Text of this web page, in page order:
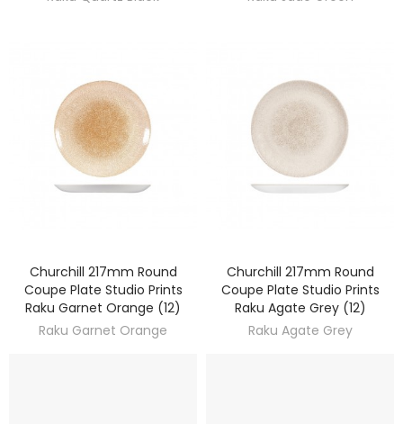
DISCOVER
Churchill 217mm Round
Coupe Plate Studio Prints
Raku Garnet Orange (12)
Raku Garnet Orange
DISCOVER
Churchill 217mm Round
Coupe Plate Studio Prints
Raku Agate Grey (12)
Raku Agate Grey